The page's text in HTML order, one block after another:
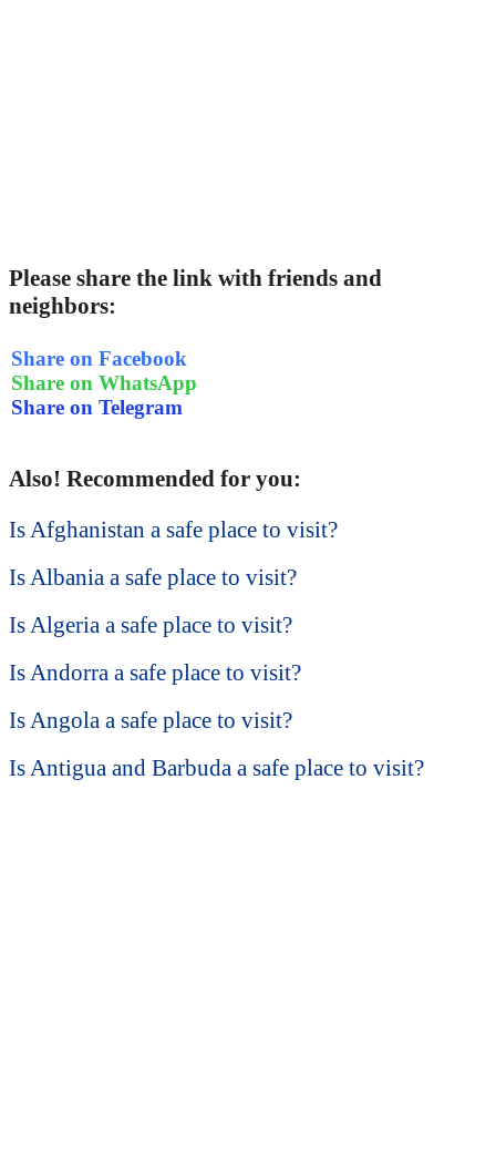
Please share the link with friends and
neighbors:
Share on Facebook
Share on WhatsApp
Share on Telegram
Also! Recommended for you:
Is Afghanistan a safe place to visit?
Is Albania a safe place to visit?
Is Algeria a safe place to visit?
Is Andorra a safe place to visit?
Is Angola a safe place to visit?
Is Antigua and Barbuda a safe place to visit?